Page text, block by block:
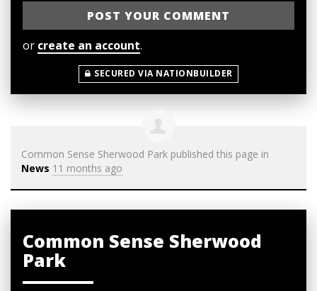
or create an account.
SECURED VIA NATIONBUILDER
Common Sense Sherwood Park published this page in
News 11 months ago
Common Sense Sherwood
Park